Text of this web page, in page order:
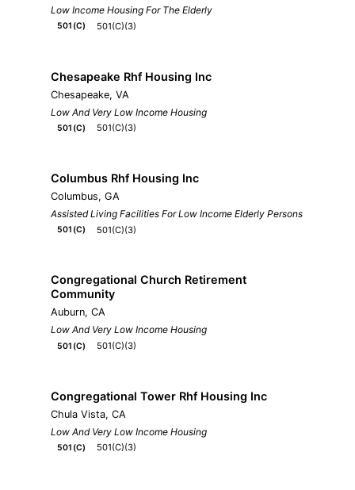
Low Income Housing For The Elderly
501(C) 501(C)(3)
Chesapeake Rhf Housing Inc
Chesapeake, VA
Low And Very Low Income Housing
501(C) 501(C)(3)
Columbus Rhf Housing Inc
Columbus, GA
Assisted Living Facilities For Low Income Elderly Persons
501(C) 501(C)(3)
Congregational Church Retirement
Community
Auburn, CA
Low And Very Low Income Housing
501(C) 501(C)(3)
Congregational Tower Rhf Housing Inc
Chula Vista, CA
Low And Very Low Income Housing
501(C) 501(C)(3)